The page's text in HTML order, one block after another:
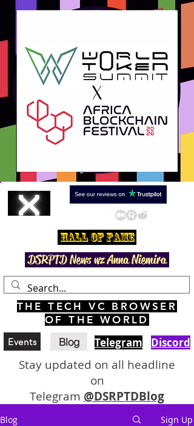
Hall Of Fame
DSRPTD News wz Anna Niemira
THE TECH VC BROWSER
OF THE WORLD
Events Blog Telegram Discord
Stay updated on all headline
on
Telegram @DSRPTDBlog
Blog Sign Up